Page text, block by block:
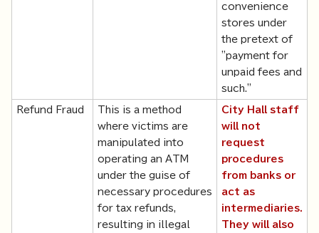
convenience
stores under
the pretext of
"payment for
unpaid fees and
such."
Refund Fraud
This is a method
where victims are
manipulated into
operating an ATM
under the guise of
necessary procedures
for tax refunds,
resulting in illegal
City Hall staff
will not
request
procedures
from banks or
act as
intermediaries.
They will also